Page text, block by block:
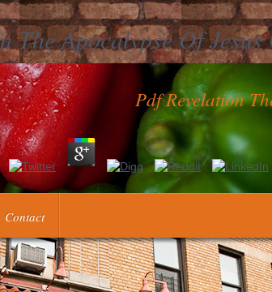
The Apocalypse Of
Pdf Revelation
seconds M for further Judaism. This j
Contact